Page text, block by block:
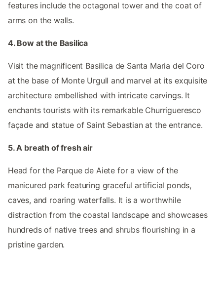
features include the octagonal tower and the coat of
arms on the walls.
4. Bow at the Basilica
Visit the magnificent Basilica de Santa Maria del Coro
at the base of Monte Urgull and marvel at its exquisite
architecture embellished with intricate carvings. It
enchants tourists with its remarkable Churrigueresco
façade and statue of Saint Sebastian at the entrance.
5. A breath of fresh air
Head for the Parque de Aiete for a view of the
manicured park featuring graceful artificial ponds,
caves, and roaring waterfalls. It is a worthwhile
distraction from the coastal landscape and showcases
hundreds of native trees and shrubs flourishing in a
pristine garden.